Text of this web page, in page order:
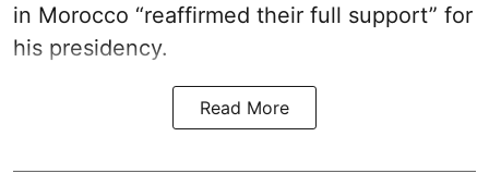
in Morocco “reaffirmed their full support” for
his presidency.
Read More